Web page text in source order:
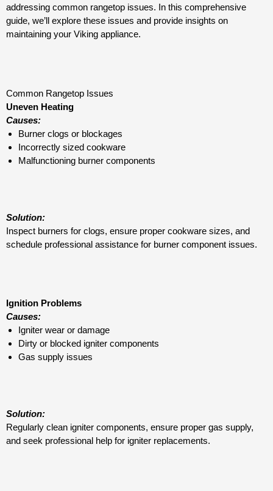
addressing common rangetop issues. In this comprehensive
guide, we’ll explore these issues and provide insights on
maintaining your Viking appliance.
Common Rangetop Issues
Uneven Heating
Causes:
Burner clogs or blockages
Incorrectly sized cookware
Malfunctioning burner components
Solution:
Inspect burners for clogs, ensure proper cookware sizes, and
schedule professional assistance for burner component issues.
Ignition Problems
Causes:
Igniter wear or damage
Dirty or blocked igniter components
Gas supply issues
Solution:
Regularly clean igniter components, ensure proper gas supply,
and seek professional help for igniter replacements.